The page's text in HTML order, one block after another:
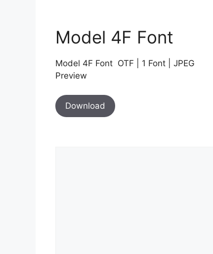
Model 4F Font
Model 4F Font OTF | 1 Font | JPEG
Preview
Download